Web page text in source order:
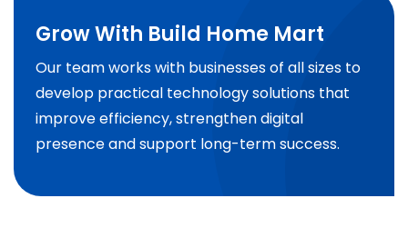
Grow With Build Home Mart
Our team works with businesses of all sizes to
develop practical technology solutions that
improve efficiency, strengthen digital
presence and support long-term success.